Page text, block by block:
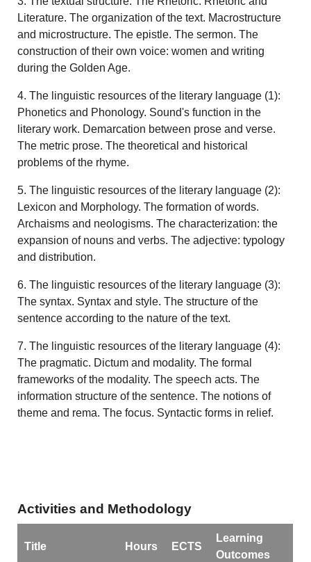
Literature. The organization of the text. Macrostructure
and microstructure. The epistle. The sermon. The
construction of their own voice: women and writing
during the Golden Age.
4. The linguistic resources of the literary language (1):
Phonetics and Phonology. Sound's function in the
literary work. Demarcation between prose and verse.
The metric prose. The theoretical and historical
problems of the rhyme.
5. The linguistic resources of the literary language (2):
Lexicon and Morphology. The formation of words.
Archaisms and neologisms. The characterization: the
expansion of nouns and verbs. The adjective: typology
and distribution.
6. The linguistic resources of the literary language (3):
The syntax. Syntax and style. The structure of the
sentence according to the nature of the text.
7. The linguistic resources of the literary language (4):
The pragmatic. Dictum and modality. The formal
frameworks of the modality. The speech acts. The
information structure of the sentence. The notions of
theme and rema. The focus. Syntactic forms in relief.
Activities and Methodology
Title Hours ECTS
Learning
Outcomes